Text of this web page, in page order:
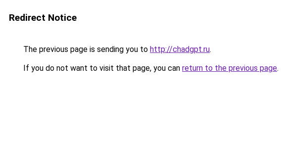
Redirect Notice
The previous page is sending you to http://chadgpt.ru.
If you do not want to visit that page, you can return to the previous page.